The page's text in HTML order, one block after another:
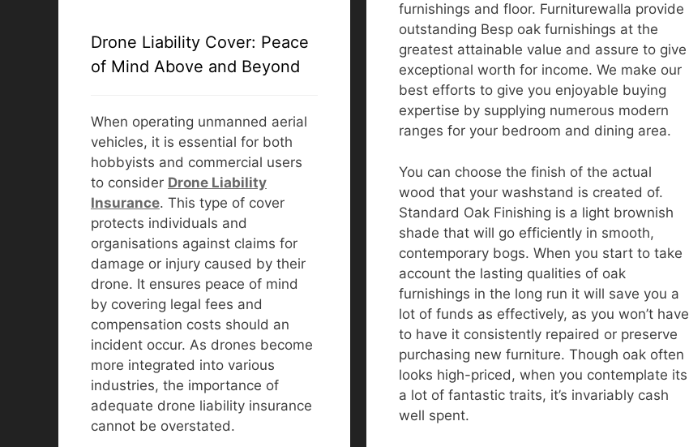
furnishings and floor. Furniturewalla provide
outstanding Besp oak furnishings at the
greatest attainable value and assure to give
exceptional worth for income. We make our
best efforts to give you enjoyable buying
expertise by supplying numerous modern
ranges for your bedroom and dining area.
You can choose the finish of the actual
wood that your washstand is created of.
Standard Oak Finishing is a light brownish
shade that will go efficiently in smooth,
contemporary bogs. When you start to take
account the lasting qualities of oak
furnishings in the long run it will save you a
lot of funds as effectively, as you won’t have
to have it consistently repaired or preserve
purchasing new furniture. Though oak often
looks high-priced, when you contemplate its
a lot of fantastic traits, it’s invariably cash
well spent.
Drone Liability Cover: Peace
of Mind Above and Beyond
When operating unmanned aerial
vehicles, it is essential for both
hobbyists and commercial users
to consider Drone Liability
Insurance. This type of cover
protects individuals and
organisations against claims for
damage or injury caused by their
drone. It ensures peace of mind
by covering legal fees and
compensation costs should an
incident occur. As drones become
more integrated into various
industries, the importance of
adequate drone liability insurance
cannot be overstated.